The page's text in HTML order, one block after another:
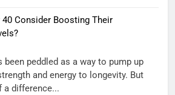
40 Consider Boosting Their
been peddled as a way to pump up
and energy to longevity. But
a difference...